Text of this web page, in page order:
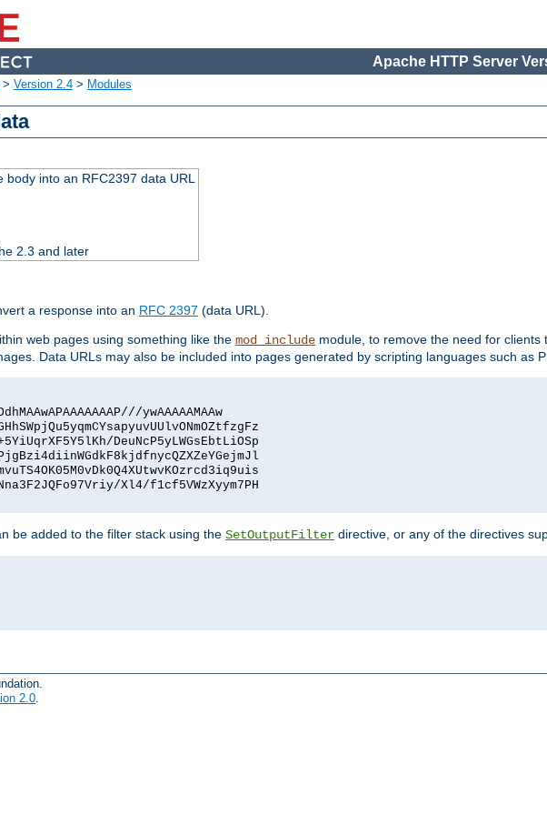
Apache HTTP Server
> Version 2.4 > Modules
body into an RFC2397 data URL
2.3 and later
a response into an RFC 2397 (data URL).
web pages using something like the mod_include module, to remove the need for
Data URLs may also be included into pages generated by scripting languages such as
ywAAAAAMAAw
DeuNcP5yLWGsEbtLiOSp
Xl4/f1cf5VWzXyym7PH
be added to the filter stack using the SetOutputFilter directive, or any of the directives
2.0